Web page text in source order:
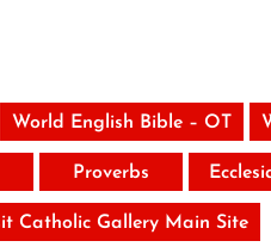
World English Bible – OT
Proverbs
Catholic Gallery Main Site